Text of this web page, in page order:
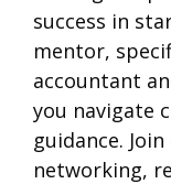
success in
mentor,
accountant
you navigate
guidance.
networking,